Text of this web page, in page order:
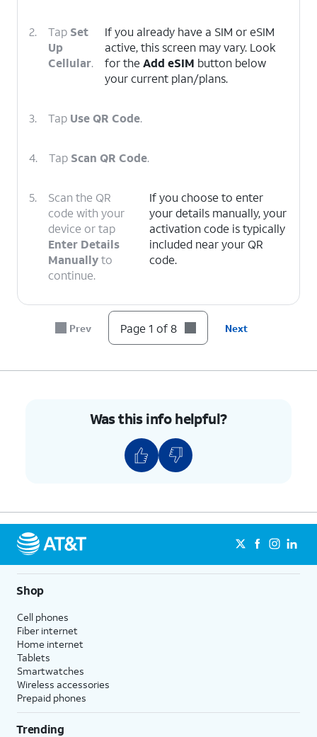
2. Tap Set
Up
Cellular.
If you already have a SIM or eSIM
active, this screen may vary. Look
for the Add eSIM button below
your current plan/plans.
3. Tap Use QR Code.
4. Tap Scan QR Code.
5.
Scan the QR
code with your
device or tap
Enter Details
Manuallyto
continue.
If you choose to enter
your details manually, your
activation code is typically
included near your QR
code.
Continue.
Prev Page 1 of 8 Next
Was this info helpful?
Shop
Cell phones
Fiber internet
Home internet
Tablets
Smartwatches
Wireless accessories
Prepaid phones
Trending